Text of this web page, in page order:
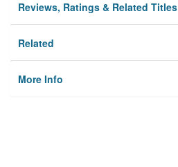
Reviews, Ratings & Related Titles
Related
More Info